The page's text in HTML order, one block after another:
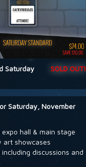
SOLD OUT!
Saturday
Saturday, November
hall & main stage
art showcases
discussions and